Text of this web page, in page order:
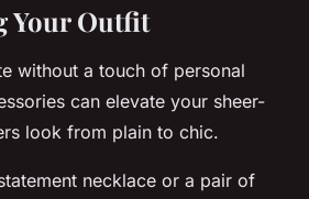
Your Outfit
without a touch of personal
can elevate your sheer-
look from plain to chic.
necklace or a pair of